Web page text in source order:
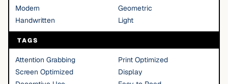
Modern
Geometric
Handwritten
Light
TAGS
Attention Grabbing
Print Optimized
Screen Optimized
Display